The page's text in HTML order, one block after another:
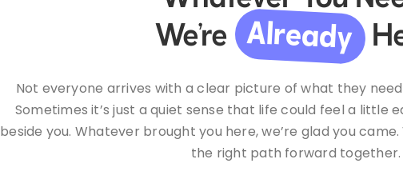
We’re Already
Not everyone arrives with a clear picture of what they
Sometimes it’s just a quiet sense that life could feel a little
beside you. Whatever brought you here, we’re glad you
the right path forward together.